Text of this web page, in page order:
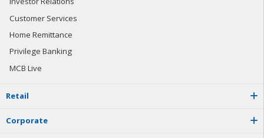
Customer Services
Home Remittance
Privilege Banking
MCB Live
Retail
Corporate